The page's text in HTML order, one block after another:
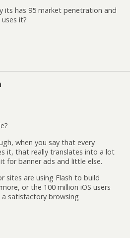
its has 95 market penetration and
it?
when you say that every
it, that really translates into a lot
for banner ads and little else.
sites are using Flash to build
or the 100 million iOS users
a satisfactory browsing